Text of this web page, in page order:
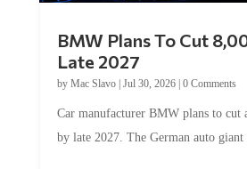
Late 2027
byMac Slavo|Jul 30, 2026
by late 2027. The German auto